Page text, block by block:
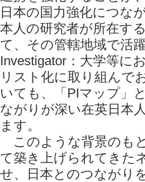
日本の国力強化につな
本人の研究者が所在す
て、その管轄地域で活
Investigator：大学等に
リスト化に取り組んで
いても、「PIマップ」
ながりが深い在英日本
ます。
このような背景のも
て築き上げられてきた
せ、日本とのつながり